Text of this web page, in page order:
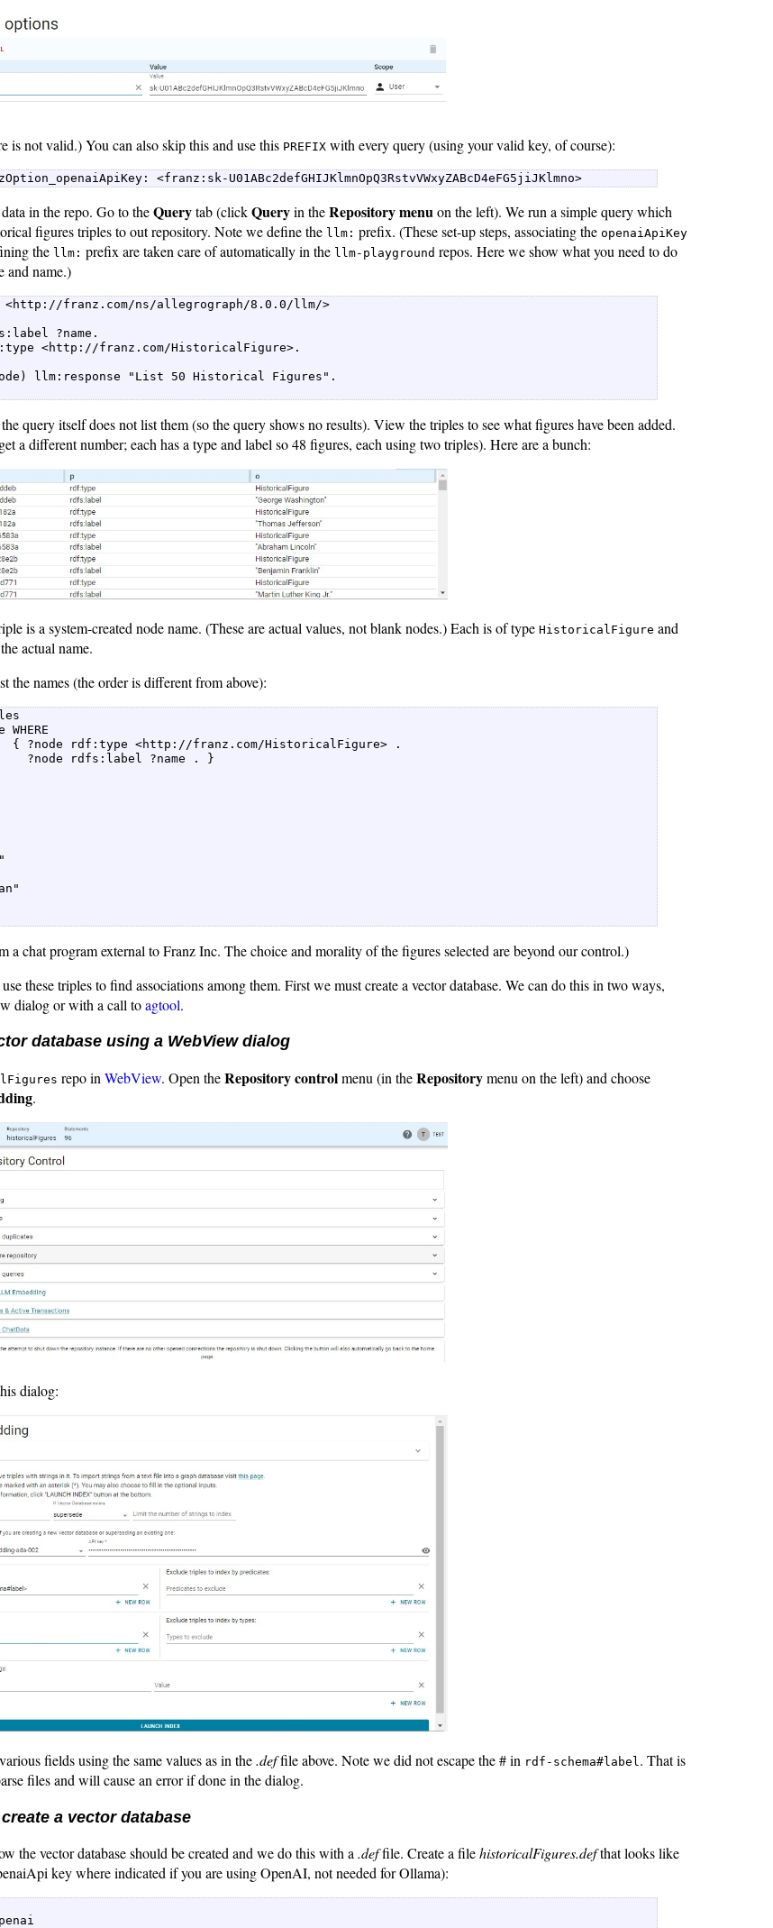
is not valid.) You can also skip this and use this PREFIX with every query (using your valid key, of course):
<franz:sk-U01ABc2defGHIJKlmnOpQ3RstvVWxyZABcD4eFG5jiJKlmno>
in the repo. Go to theQuerytab (clickQueryin theRepository menuon the left). We run a simple query which
figures triples to out repository. Note we define the llm: prefix. (These set-up steps, associating the openaiApiKey
the llm: prefix are taken care of automatically in the llm-playground repos. Here we show what you need to do
and name.)
<http://franz.com/ns/allegrograph/8.0.0/llm/>
?name.
<http://franz.com/HistoricalFigure>.
llm:response "List 50 Historical Figures".
query itself does not list them (so the query shows no results). View the triples to see what figures have been added.
a different number; each has a type and label so 48 figures, each using two triples). Here are a bunch:
is a system-created node name. (These are actual values, not blank nodes.) Each is of type HistoricalFigure and
actual name.
the names (the order is different from above):
WHERE
{ ?node rdf:type <http://franz.com/HistoricalFigure> .
?node rdfs:label ?name . }
a chat program external to Franz Inc. The choice and morality of the figures selected are beyond our control.)
these triples to find associations among them. First we must create a vector database. We can do this in two ways,
dialog or with a call toagtool.
database using a WebView dialog
repo in WebView. Open theRepository controlmenu (in theRepositorymenu on the left) and choose
.
dialog:
fields using the same values as in the.deffile above. Note we did not escape the # in rdf-schema#label . That is
files and will cause an error if done in the dialog.
a vector database
the vector database should be created and we do this with a .deffile. Create a filehistoricalFigures.defthat looks like
key where indicated if you are using OpenAI, not needed for Ollama):